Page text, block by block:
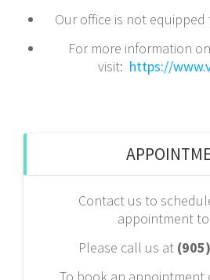
Our office is not equipped
For more information
visit: https://
Contact us to
appointment
Please call us at
To book an appointment